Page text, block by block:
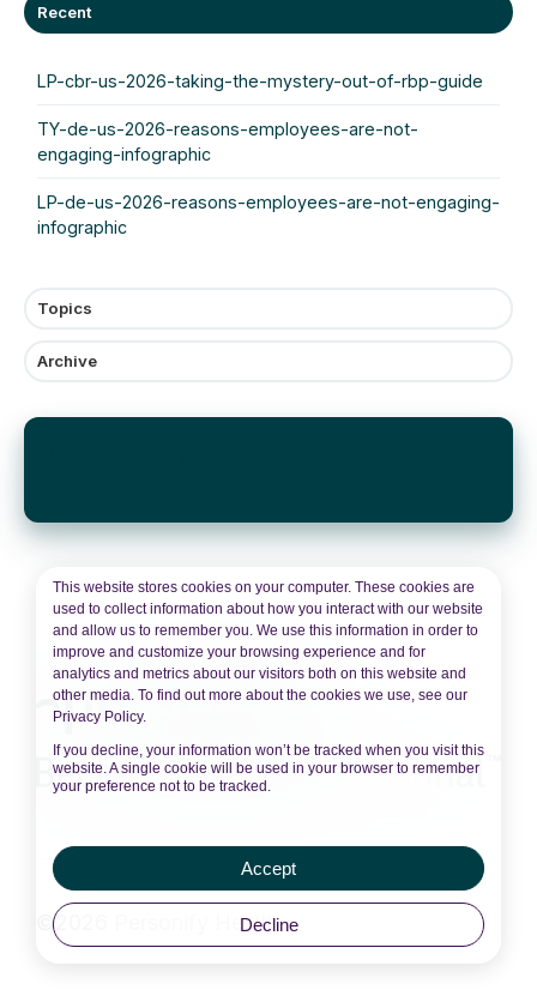
This website stores cookies on your computer. These cookies are
used to collect information about how you interact with our website
and allow us to remember you. We use this information in order to
improve and customize your browsing experience and for
analytics and metrics about our visitors both on this website and
other media. To find out more about the cookies we use, see our
Privacy Policy.
If you decline, your information won’t be tracked when you visit this
website. A single cookie will be used in your browser to remember
your preference not to be tracked.
Accept
Decline
Recent
LP-cbr-us-2026-taking-the-mystery-out-of-rbp-guide
TY-de-us-2026-reasons-employees-are-not-
engaging-infographic
LP-de-us-2026-reasons-employees-are-not-engaging-
infographic
Topics
Archive
©2026 Personify Health